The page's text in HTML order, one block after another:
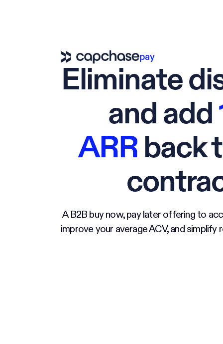
pay
Eliminate
and add
ARR back
A B2B buy now, pay later offering to
improve your average ACV, and simplify